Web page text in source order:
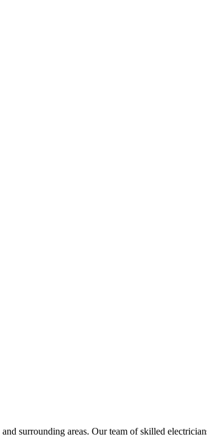
and surrounding areas. Our team of skilled